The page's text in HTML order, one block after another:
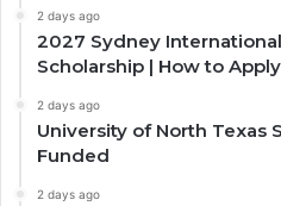
2 days ago
2027 Sydney
Scholarship | How to Apply
2 days ago
University of North Texas
Funded
2 days ago